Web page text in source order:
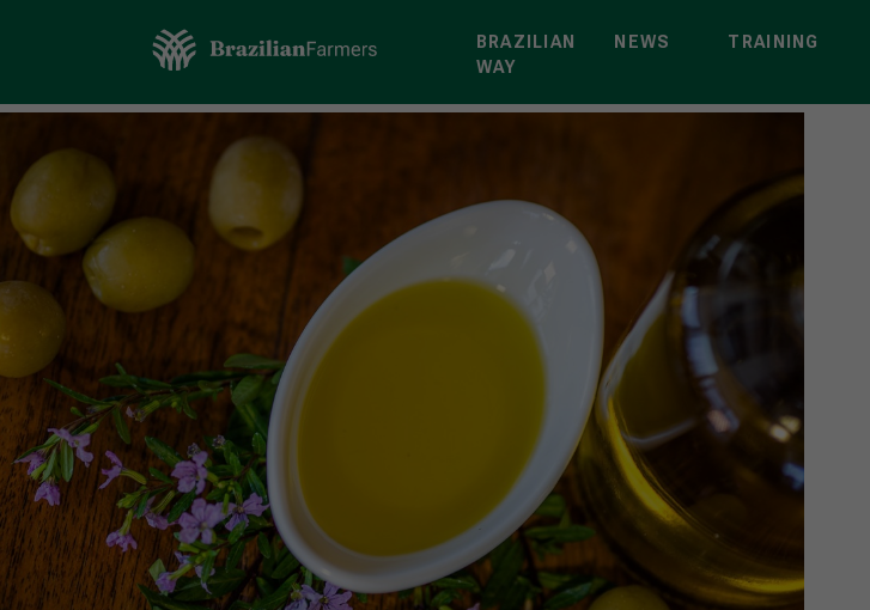
BRAZILIAN
WAY
NEWS TRAINING